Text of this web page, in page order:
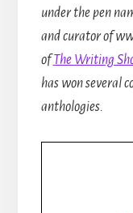
under the pen
and curator of
ofThe Writing
has won several
anthologies.